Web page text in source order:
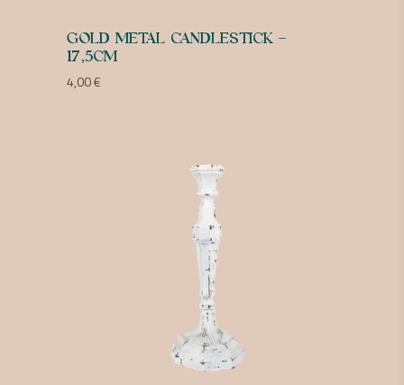
GOLD METAL CANDLESTICK –
17,5CM
4,00€